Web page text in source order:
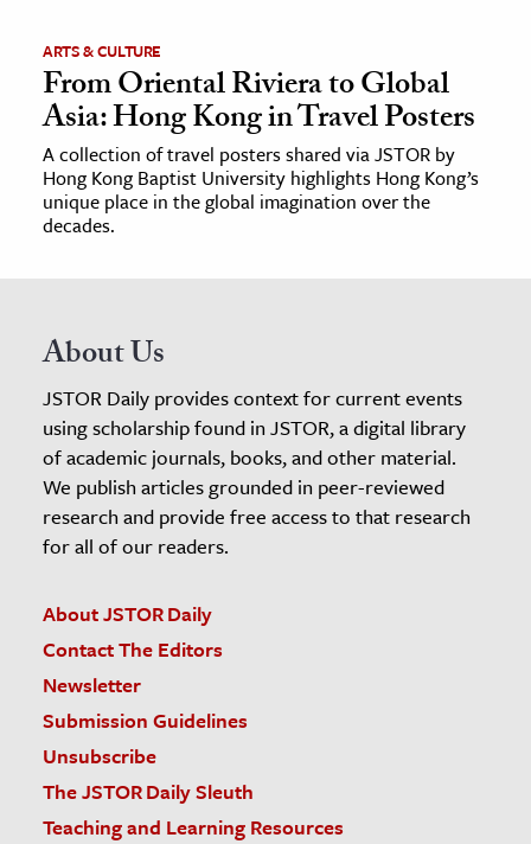
ARTS & CULTURE
From Oriental Riviera to Global
Asia: Hong Kong in Travel Posters
A collection of travel posters shared via JSTOR by
Hong Kong Baptist University highlights Hong Kong’s
unique place in the global imagination over the
decades.
About Us
JSTOR Daily provides context for current events
using scholarship found in JSTOR, a digital library
of academic journals, books, and other material.
We publish articles grounded in peer-reviewed
research and provide free access to that research
for all of our readers.
About JSTOR Daily
Contact The Editors
Newsletter
Submission Guidelines
Unsubscribe
The JSTOR Daily Sleuth
Teaching and Learning Resources